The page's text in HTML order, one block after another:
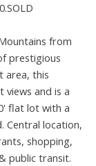
from
prestigious
area, this
and is a
flat lot with a
Central location,
shopping,
public transit.